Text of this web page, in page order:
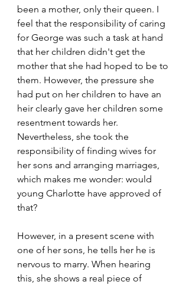
been a mother, only their queen. I
feel that the responsibility of caring
for George was such a task at hand
that her children didn't get the
mother that she had hoped to be to
them. However, the pressure she
had put on her children to have an
heir clearly gave her children some
resentment towards her.
Nevertheless, she took the
responsibility of finding wives for
her sons and arranging marriages,
which makes me wonder: would
young Charlotte have approved of
that?
However, in a present scene with
one of her sons, he tells her he is
nervous to marry. When hearing
this, she shows a real piece of